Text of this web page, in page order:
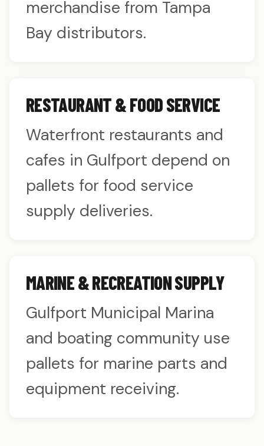
merchandise from Tampa
Bay distributors.
RESTAURANT & FOOD SERVICE
Waterfront restaurants and
cafes in Gulfport depend on
pallets for food service
supply deliveries.
MARINE & RECREATION SUPPLY
Gulfport Municipal Marina
and boating community use
pallets for marine parts and
equipment receiving.